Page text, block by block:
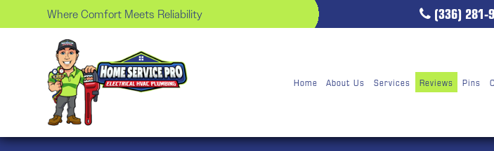
Where Comfort Meets Reliability (336) 281-
Home About Us Services Reviews Pins